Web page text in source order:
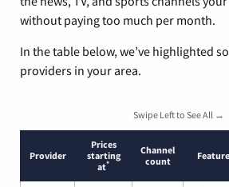
without paying too much per month.
In the table below, we’ve highlighted
providers in your area.
Swipe Left to See All →
Provider
Prices
starting
at*
Channel
count